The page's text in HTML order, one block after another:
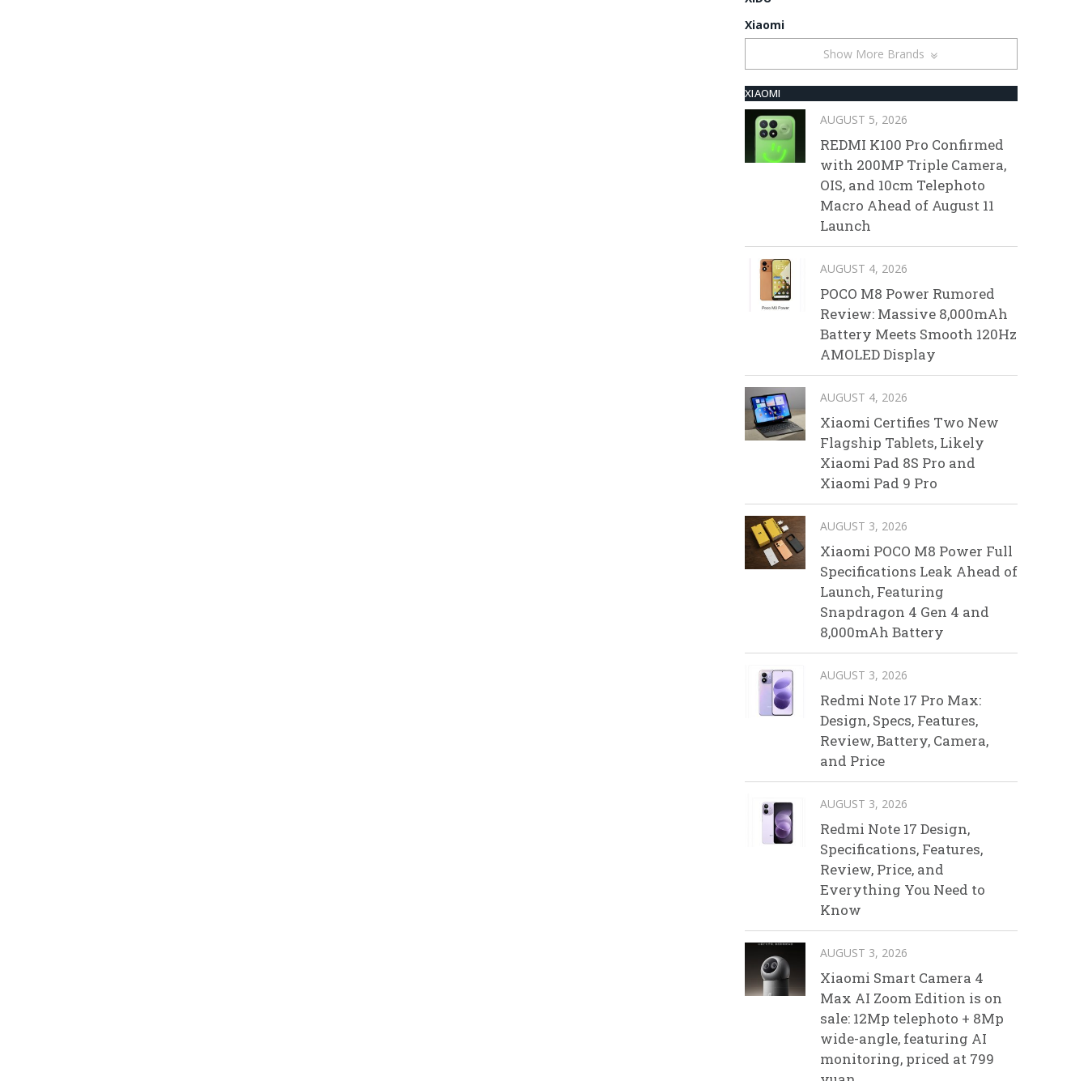
Xiaomi
Show More Brands
XIAOMI
AUGUST 5, 2026
REDMI K100 Pro Confirmed
with 200MP Triple Camera,
OIS, and 10cm Telephoto
Macro Ahead of August 11
Launch
AUGUST 4, 2026
POCO M8 Power Rumored
Review: Massive 8,000mAh
Battery Meets Smooth 120Hz
AMOLED Display
AUGUST 4, 2026
Xiaomi Certifies Two New
Flagship Tablets, Likely
Xiaomi Pad 8S Pro and
Xiaomi Pad 9 Pro
AUGUST 3, 2026
Xiaomi POCO M8 Power Full
Specifications Leak Ahead of
Launch, Featuring
Snapdragon 4 Gen 4 and
8,000mAh Battery
AUGUST 3, 2026
Redmi Note 17 Pro Max:
Design, Specs, Features,
Review, Battery, Camera,
and Price
AUGUST 3, 2026
Redmi Note 17 Design,
Specifications, Features,
Review, Price, and
Everything You Need to
Know
AUGUST 3, 2026
Xiaomi Smart Camera 4
Max AI Zoom Edition is on
sale: 12Mp telephoto + 8Mp
wide-angle, featuring AI
monitoring, priced at 799